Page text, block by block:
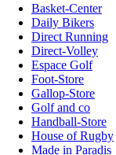
Basket-Center
Daily Bikers
Direct Running
Direct-Volley
Espace Golf
Foot-Store
Gallop-Store
Golf and co
Handball-Store
House of Rugby
Made in Paradis